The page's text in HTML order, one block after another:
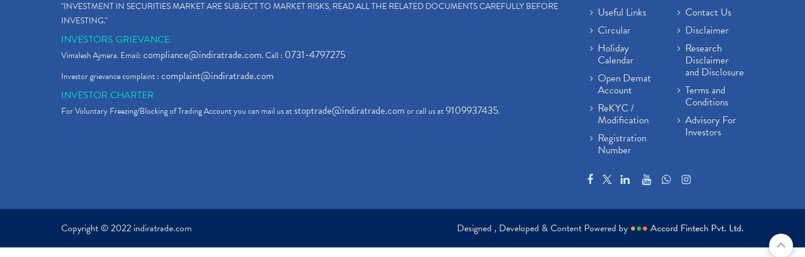
"INVESTMENT IN SECURITIES MARKET ARE SUBJECT TO MARKET RISKS, READ ALL THE RELATED DOCUMENTS CAREFULLY BEFORE
INVESTING."
INVESTORS GRIEVANCE
Vimalesh Ajmera. Email:compliance@indiratrade.com. Call : 0731-4797275
Investor grievance complaint :complaint@indiratrade.com
INVESTOR CHARTER
For Voluntary Freezing/Blocking of Trading Account you can mail us atstoptrade@indiratrade.comor call us at9109937435.
Useful Links
Circular
Holiday
Calendar
Open Demat
Account
ReKYC /
Modification
Registration
Number
Contact Us
Disclaimer
Research
Disclaimer
and Disclosure
Terms and
Conditions
Advisory For
Investors
Copyright © 2022 indiratrade.com Designed , Developed & Content Powered by ●●● Accord Fintech Pvt. Ltd.